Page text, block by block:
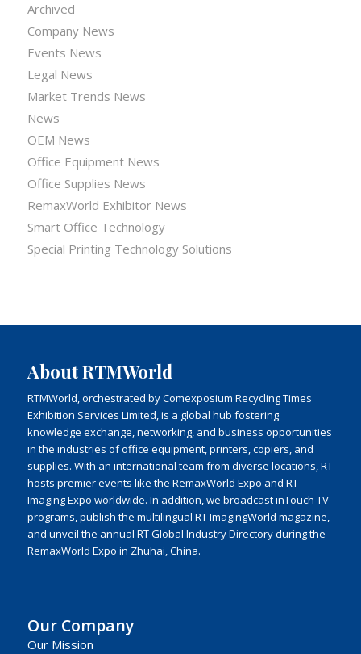
Archived
Company News
Events News
Legal News
Market Trends News
News
OEM News
Office Equipment News
Office Supplies News
RemaxWorld Exhibitor News
Smart Office Technology
Special Printing Technology Solutions
About RTMWorld
RTMWorld, orchestrated by Comexposium Recycling Times
Exhibition Services Limited, is a global hub fostering
knowledge exchange, networking, and business opportunities
in the industries of office equipment, printers, copiers, and
supplies. With an international team from diverse locations, RT
hosts premier events like the RemaxWorld Expo and RT
Imaging Expo worldwide. In addition, we broadcast inTouch TV
programs, publish the multilingual RT ImagingWorld magazine,
and unveil the annual RT Global Industry Directory during the
RemaxWorld Expo in Zhuhai, China.
Our Company
Our Mission